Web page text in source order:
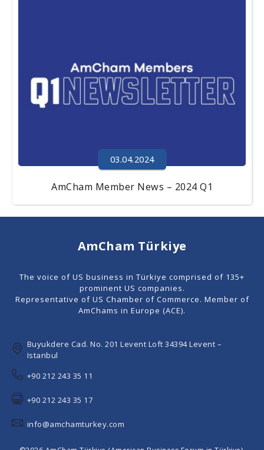
03.04.2024
AmCham Member News – 2024 Q1
AmCham Türkiye
The voice of US business in Türkiye comprised of 135+
prominent US companies.
Representative of US Chamber of Commerce. Member of
AmChams in Europe (ACE).
Buyukdere Cad. No. 201 Levent Loft 34394 Levent –
Istanbul
+90 212 243 35 11
+90 212 243 35 17
info@amchamturkey.com